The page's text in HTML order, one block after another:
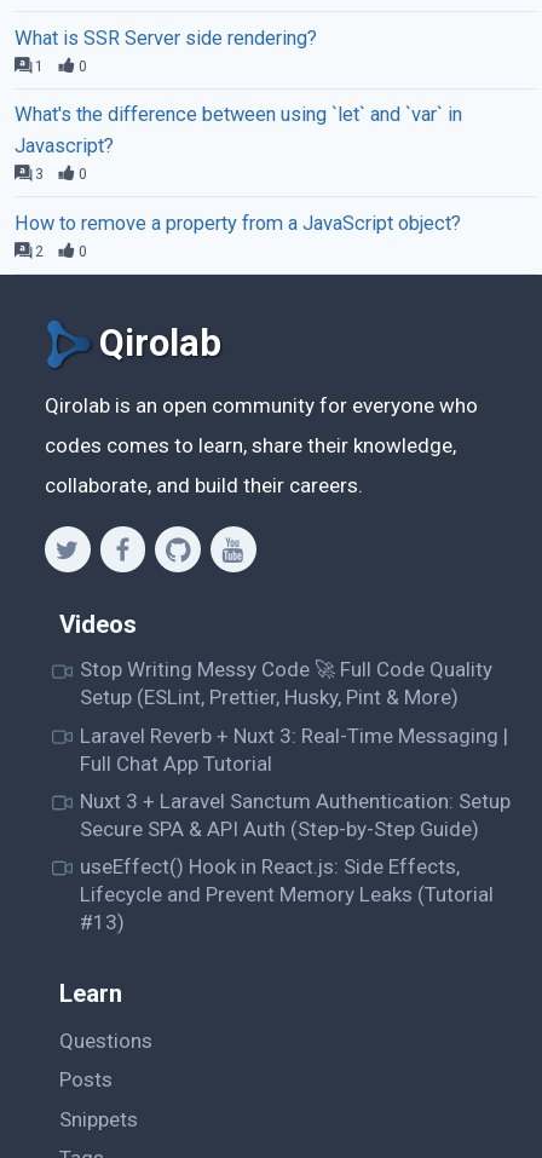
What is SSR Server side rendering?
1 0
What's the difference between using `let` and `var` in
Javascript?
3 0
How to remove a property from a JavaScript object?
2 0
Qirolab
Qirolab is an open community for everyone who
codes comes to learn, share their knowledge,
collaborate, and build their careers.
Videos
Stop Writing Messy Code 🚀 Full Code Quality
Setup (ESLint, Prettier, Husky, Pint & More)
Laravel Reverb + Nuxt 3: Real-Time Messaging |
Full Chat App Tutorial
Nuxt 3 + Laravel Sanctum Authentication: Setup
Secure SPA & API Auth (Step-by-Step Guide)
useEffect() Hook in React.js: Side Effects,
Lifecycle and Prevent Memory Leaks (Tutorial
#13)
Learn
Questions
Posts
Snippets